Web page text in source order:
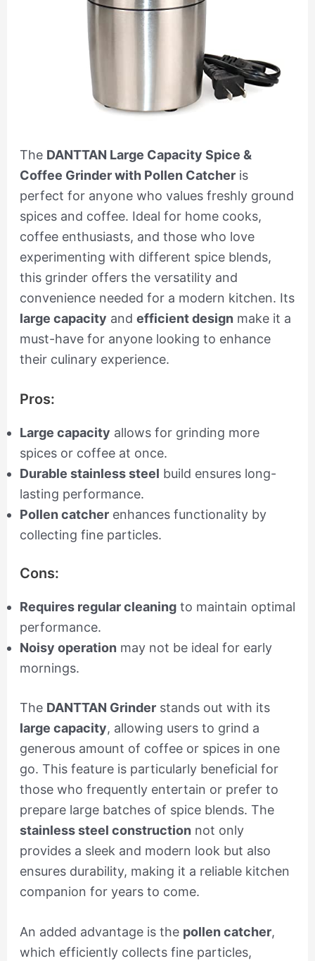
The DANTTAN Large Capacity Spice &
Coffee Grinder with Pollen Catcheris
perfect for anyone who values freshly ground
spices and coffee. Ideal for home cooks,
coffee enthusiasts, and those who love
experimenting with different spice blends,
this grinder offers the versatility and
convenience needed for a modern kitchen. Its
large capacity and efficient design make it a
must-have for anyone looking to enhance
their culinary experience.
Pros:
Large capacity allows for grinding more
spices or coffee at once.
Durable stainless steel build ensures long-
lasting performance.
Pollen catcherenhances functionality by
collecting fine particles.
Cons:
Requires regular cleaningto maintain optimal
performance.
Noisy operation may not be ideal for early
mornings.
The DANTTAN Grinderstands out with its
large capacity, allowing users to grind a
generous amount of coffee or spices in one
go. This feature is particularly beneficial for
those who frequently entertain or prefer to
prepare large batches of spice blends. The
stainless steel construction not only
provides a sleek and modern look but also
ensures durability, making it a reliable kitchen
companion for years to come.
An added advantage is the pollen catcher,
which efficiently collects fine particles,